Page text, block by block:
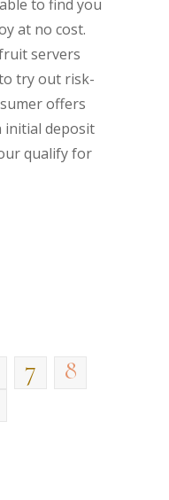
to find you
at no cost.
servers
try out risk-
offers
initial deposit
qualify for
7
8